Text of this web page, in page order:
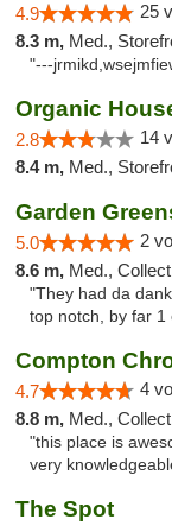
4.9 25
8.3 m, Med.,
"---
Organic
2.8 14
8.4 m, Med.,
Garden
5.0 2
8.6 m, Med.,
"They had da
top notch, by far 1
Compton
4.7 4
8.8 m, Med.,
"this place is
very
The Spot